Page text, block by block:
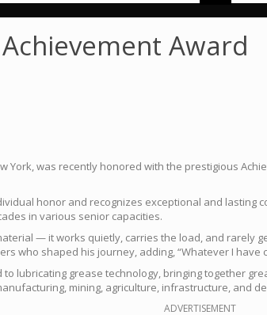
Award
York, was recently honored with the prestigious
honor and recognizes exceptional and
in various senior capacities.
— it works quietly, carries the load, and rarely
who shaped his journey, adding, “Whatever I
lubricating grease technology, bringing together
mining, agriculture, infrastructure, and
ADVERTISEMENT